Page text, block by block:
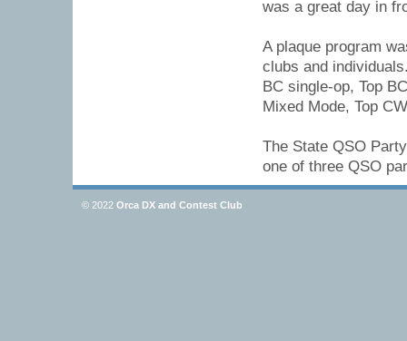
was a great day in
A plaque program
clubs and
BC single-op, Top
Mixed Mode, Top
The State QSO
one of three QSO
© 2022 Orca DX and Contest Club